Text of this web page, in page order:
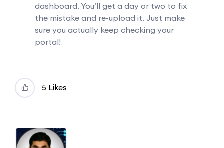
dashboard. You’ll get a day or two to fix
the mistake and re-upload it. Just make
sure you actually keep checking your
portal!
5 Likes